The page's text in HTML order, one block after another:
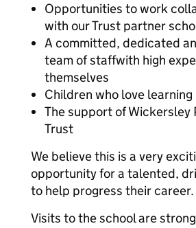
Opportunities to work
with our Trust partner
A committed, dedicated
team of staffwith high
themselves
Children who love learning
The support of Wickersley
Trust
We believe this is a very
opportunity for a talented,
to help progress their career.
Visits to the school are